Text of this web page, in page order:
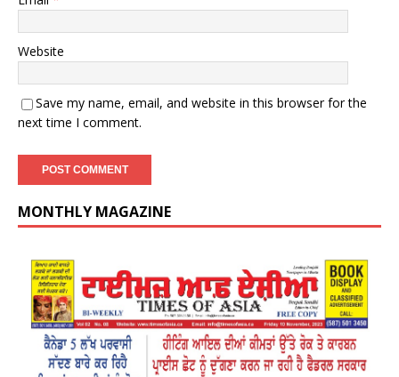
Website
Save my name, email, and website in this browser for the
next time I comment.
MONTHLY MAGAZINE